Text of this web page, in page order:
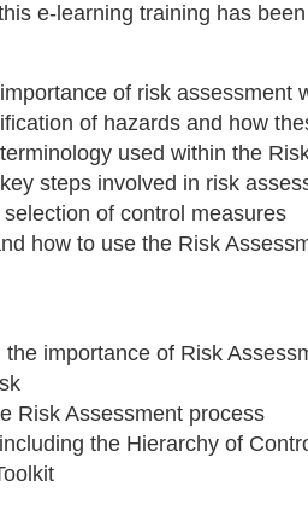
e-learning training has
of risk assessment
of hazards and how
used within the
steps involved in risk
of control measures
how to use the Risk
importance of Risk
Risk Assessment process
the Hierarchy of